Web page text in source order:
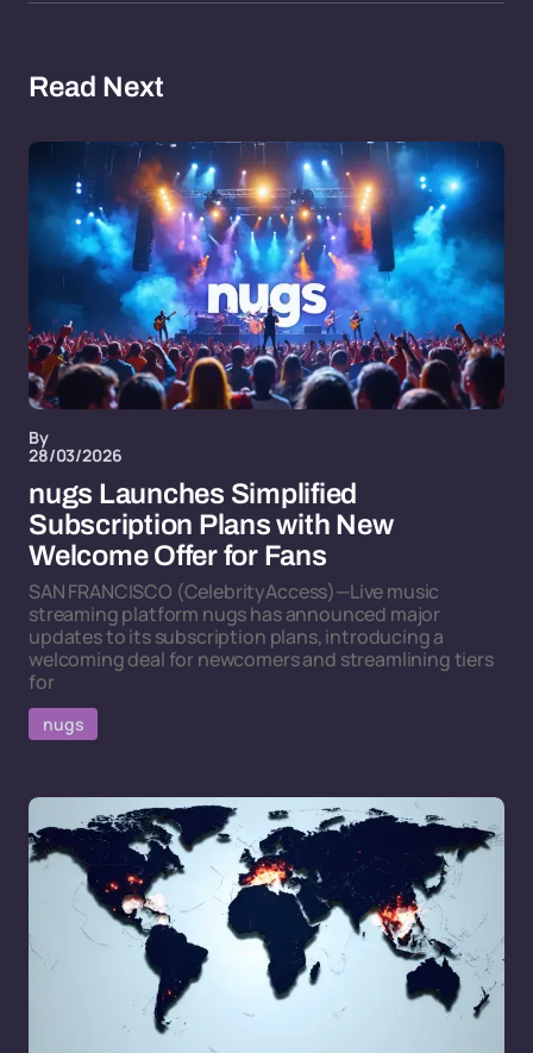
Read Next
By
28/03/2026
nugs Launches Simplified
Subscription Plans with New
Welcome Offer for Fans
SAN FRANCISCO (CelebrityAccess)—Live music
streaming platform nugs has announced major
updates to its subscription plans, introducing a
welcoming deal for newcomers and streamlining tiers
for
nugs